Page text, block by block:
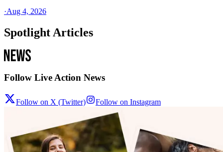
·Aug 4, 2026
Spotlight Articles
Follow Live Action News
Follow on X (Twitter) Follow on Instagram